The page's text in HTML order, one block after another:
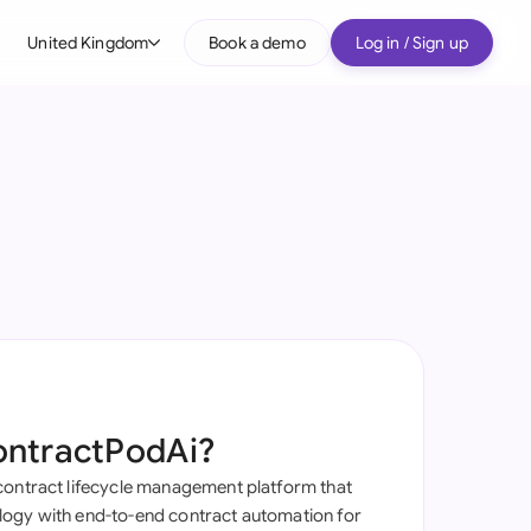
United Kingdom
Kong
Book a demo Log in / Sign up
lifecycle management platform that
with end-to-end contract automation for